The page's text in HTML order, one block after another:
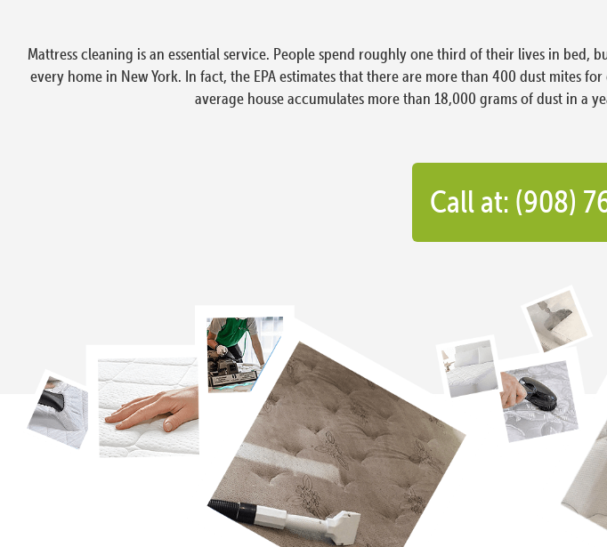
Mattress cleaning is an essential service. People spend roughly one third of their lives in
every home in New York. In fact, the EPA estimates that there are more than 400 dust mites
average house accumulates more than 18,000 grams of dust in a
Call at: (908)